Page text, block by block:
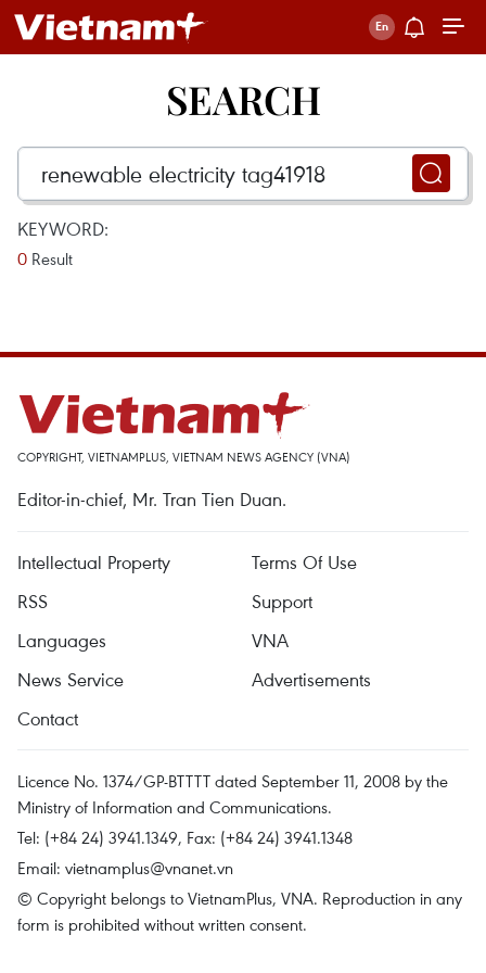
SEARCH
KEYWORD:
0 Result
COPYRIGHT, VIETNAMPLUS, VIETNAM NEWS AGENCY (VNA)
Editor-in-chief, Mr. Tran Tien Duan.
Intellectual Property
Terms Of Use
RSS
Support
Languages
VNA
News Service
Advertisements
Contact
Licence No. 1374/GP-BTTTT dated September 11, 2008 by the
Ministry of Information and Communications.
Tel: (+84 24) 3941.1349, Fax: (+84 24) 3941.1348
Email: vietnamplus@vnanet.vn
© Copyright belongs to VietnamPlus, VNA. Reproduction in any
form is prohibited without written consent.